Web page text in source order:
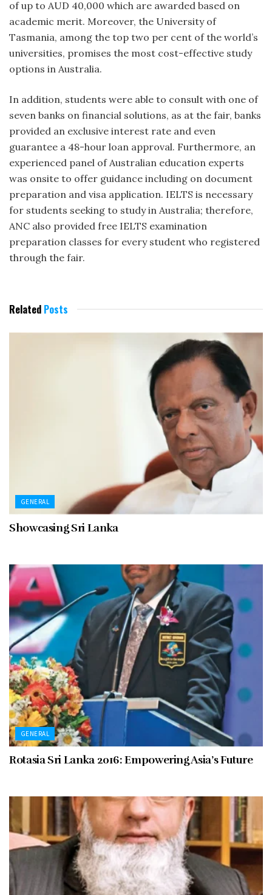
of up to AUD 40,000 which are awarded based on
academic merit. Moreover, the University of
Tasmania, among the top two per cent of the world’s
universities, promises the most cost-effective study
options in Australia.
In addition, students were able to consult with one of
seven banks on financial solutions, as at the fair, banks
provided an exclusive interest rate and even
guarantee a 48-hour loan approval. Furthermore, an
experienced panel of Australian education experts
was onsite to offer guidance including on document
preparation and visa application. IELTS is necessary
for students seeking to study in Australia; therefore,
ANC also provided free IELTS examination
preparation classes for every student who registered
through the fair.
Related Posts
GENERAL
Showcasing Sri Lanka
GENERAL
Rotasia Sri Lanka 2016: Empowering Asia’s Future